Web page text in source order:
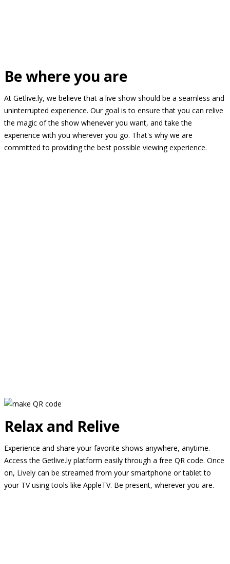
Be where you are
At Getlive.ly, we believe that a live show should be a seamless and
uninterrupted experience. Our goal is to ensure that you can relive
the magic of the show whenever you want, and take the
experience with you wherever you go. That's why we are
committed to providing the best possible viewing experience.
Relax and Relive
Experience and share your favorite shows anywhere, anytime.
Access the Getlive.ly platform easily through a free QR code. Once
on, Lively can be streamed from your smartphone or tablet to
your TV using tools like AppleTV. Be present, wherever you are.